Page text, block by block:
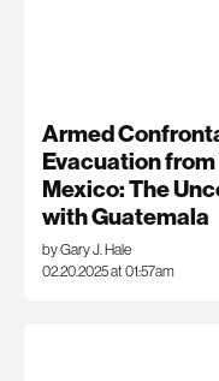
Armed
Evacuation
Mexico: The
with Guatemala
by Gary J. Hale
02.20.2025 at 01:57am